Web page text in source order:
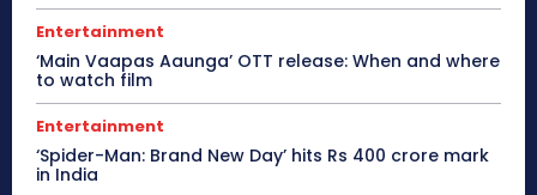
Entertainment
‘Main Vaapas Aaunga’ OTT release: When and where
to watch film
Entertainment
‘Spider-Man: Brand New Day’ hits Rs 400 crore mark
in India